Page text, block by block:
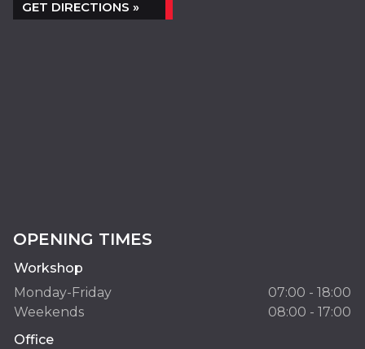
GET DIRECTIONS »
OPENING TIMES
Workshop
Monday-Friday
07:00 - 18:00
Weekends
08:00 - 17:00
Office